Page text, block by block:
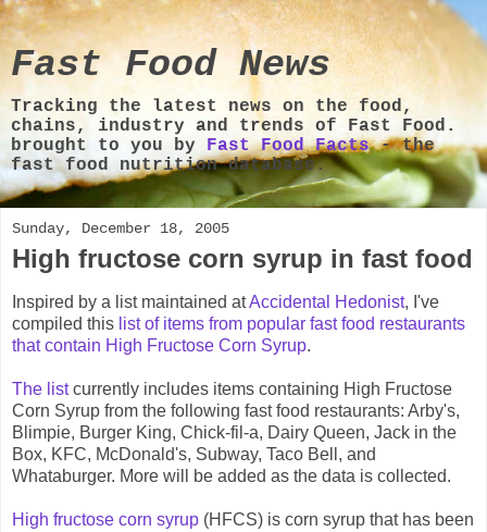
Fast Food News
Tracking the latest news on the food,
chains, industry and trends of Fast Food.
brought to you by Fast Food Facts- the
fast food nutrition database.
Sunday, December 18, 2005
High fructose corn syrup in fast food
Inspired by a list maintained atAccidental Hedonist, I've
compiled this list of items from popular fast food restaurants
that contain High Fructose Corn Syrup.
The listcurrently includes items containing High Fructose
Corn Syrup from the following fast food restaurants: Arby's,
Blimpie, Burger King, Chick-fil-a, Dairy Queen, Jack in the
Box, KFC, McDonald's, Subway, Taco Bell, and
Whataburger. More will be added as the data is collected.
High fructose corn syrup (HFCS) is corn syrup that has been